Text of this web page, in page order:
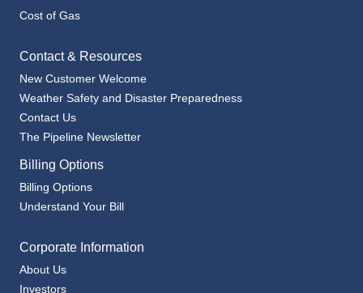
New Customer Welcome
Weather Safety and Disaster Preparedness
Contact Us
The Pipeline Newsletter
Billing Options
Billing Options
Understand Your Bill
About Us
Investors
Careers